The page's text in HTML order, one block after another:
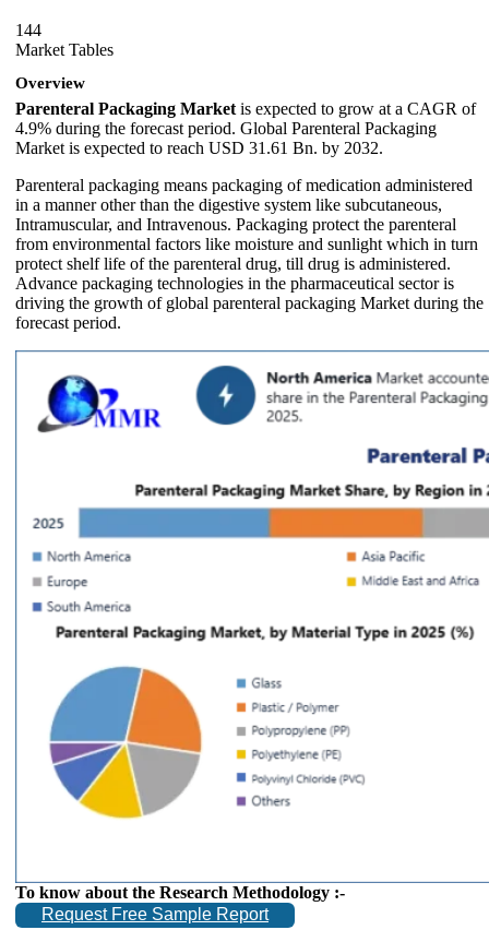
144
Market Tables
Overview
Parenteral Packaging Market is expected to grow at a CAGR of
4.9% during the forecast period. Global Parenteral Packaging
Market is expected to reach USD 31.61 Bn. by 2032.
Parenteral packaging means packaging of medication administered
in a manner other than the digestive system like subcutaneous,
Intramuscular, and Intravenous. Packaging protect the parenteral
from environmental factors like moisture and sunlight which in turn
protect shelf life of the parenteral drug, till drug is administered.
Advance packaging technologies in the pharmaceutical sector is
driving the growth of global parenteral packaging Market during the
forecast period.
To know about the Research Methodology :-
Request Free Sample Report